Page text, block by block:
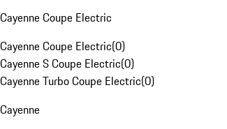
Cayenne Coupe Electric
Cayenne Coupe Electric(0)
Cayenne S Coupe Electric(0)
Cayenne Turbo Coupe Electric(0)
Cayenne